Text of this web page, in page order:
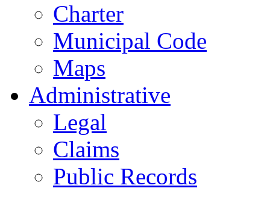
Charter
Municipal Code
Maps
Administrative
Legal
Claims
Public Records